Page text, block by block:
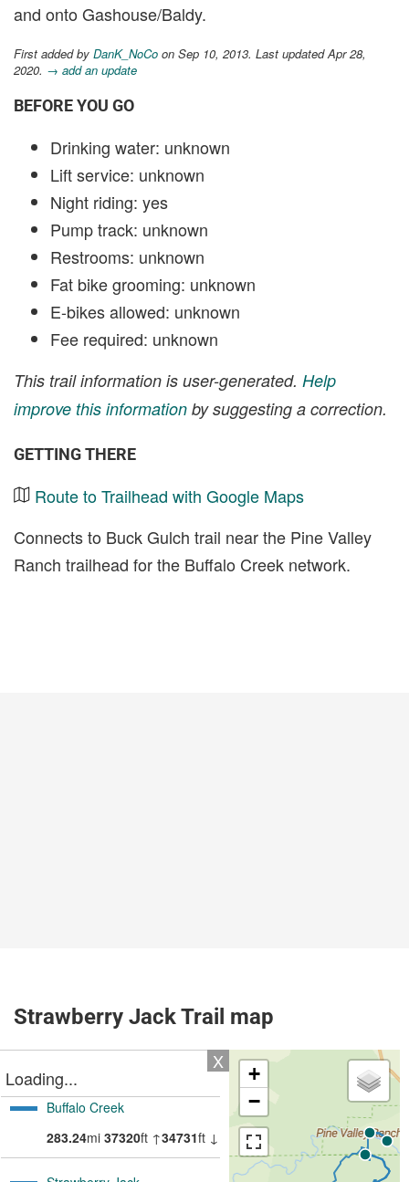
and onto Gashouse/Baldy.
First added by DanK_NoCo on Sep 10, 2013. Last updated Apr 28,
2020. → add an update
BEFORE YOU GO
Drinking water: unknown
Lift service: unknown
Night riding: yes
Pump track: unknown
Restrooms: unknown
Fat bike grooming: unknown
E-bikes allowed: unknown
Fee required: unknown
This trail information is user-generated. Help
improve this information by suggesting a correction.
GETTING THERE
Route to Trailhead with Google Maps
Connects to Buck Gulch trail near the Pine Valley
Ranch trailhead for the Buffalo Creek network.
Strawberry Jack Trail map